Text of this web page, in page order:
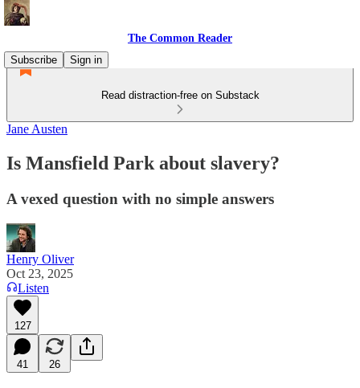
The Common Reader
Subscribe
Sign in
Read distraction-free on Substack
Jane Austen
Is Mansfield Park about slavery?
A vexed question with no simple answers
Henry Oliver
Oct 23, 2025
Listen
127
41 26